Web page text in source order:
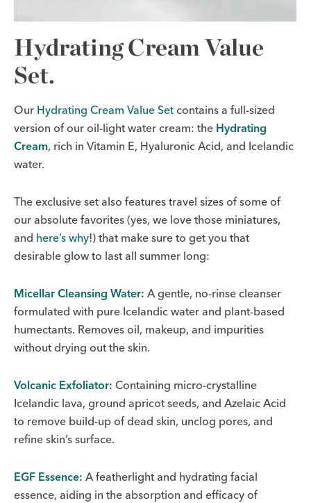
Hydrating Cream Value
Set.
Our Hydrating Cream Value Set contains a full-sized
version of our oil-light water cream: the Hydrating
Cream, rich in Vitamin E, Hyaluronic Acid, and Icelandic
water.
The exclusive set also features travel sizes of some of
our absolute favorites (yes, we love those miniatures,
and here’s why!) that make sure to get you that
desirable glow to last all summer long:
Micellar Cleansing Water: A gentle, no-rinse cleanser
formulated with pure Icelandic water and plant-based
humectants. Removes oil, makeup, and impurities
without drying out the skin.
Volcanic Exfoliator: Containing micro-crystalline
Icelandic lava, ground apricot seeds, and Azelaic Acid
to remove build-up of dead skin, unclog pores, and
refine skin’s surface.
EGF Essence: A featherlight and hydrating facial
essence, aiding in the absorption and efficacy of